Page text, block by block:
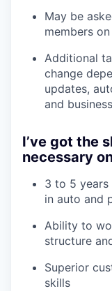
May be
members
Additional
change
updates,
and
I’ve got the
necessary
3 to 5
in auto and
Ability to
structure
Superior
skills